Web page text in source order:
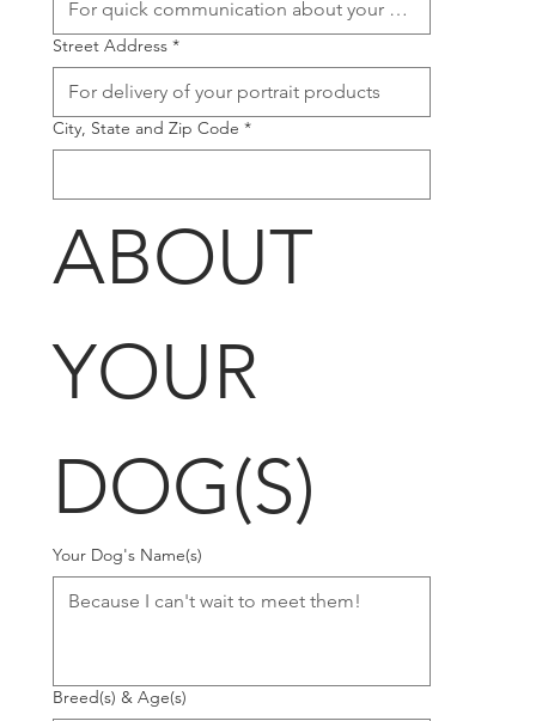
Street Address *
City, State and Zip Code *
ABOUT
YOUR
DOG(S)
Your Dog's Name(s)
Breed(s) & Age(s)